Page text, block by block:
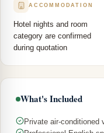
ACCOMMODATION
Hotel nights and room
category are confirmed
during quotation
What's Included
Private air-conditioned